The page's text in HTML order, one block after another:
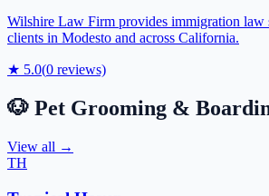
Wilshire Law Firm provides immigration law
clients in Modesto and across California.
★ 5.0(0 reviews)
🐶 Pet Grooming &
View all →
TH